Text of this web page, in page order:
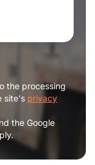
the processing
site's privacy
the Google